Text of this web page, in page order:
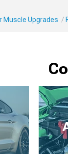
Muscle Upgrades